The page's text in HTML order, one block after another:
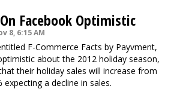
Facebook Optimistic
8, 6:15 AM
F-Commerce Facts by Payvment,
about the 2012 holiday season,
their holiday sales will increase from
a decline in sales.